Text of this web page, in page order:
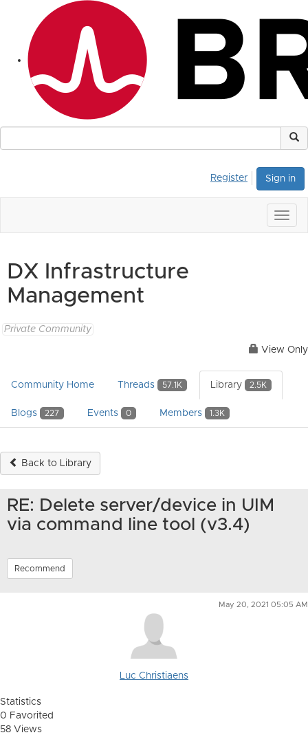
Sign in
Register
DX Infrastructure
Management
Private Community
View Only
Community Home Threads 57.1K Library 2.5K
Blogs 227 Events 0 Members 1.3K
Back to Library
RE: Delete server/device in UIM
via command line tool (v3.4)
Recommend
May 20, 2021 05:05 AM
Luc Christiaens
Statistics
0 Favorited
58 Views